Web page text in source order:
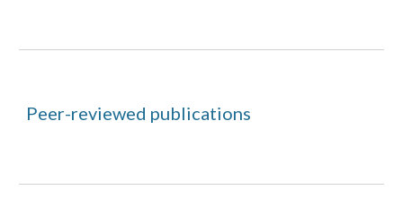
Peer-reviewed publications